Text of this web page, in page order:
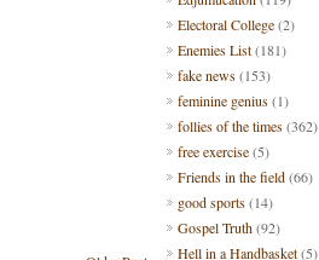
Electoral College(2)
Enemies List(181)
fake news(153)
feminine genius(1)
follies of the times(362)
free exercise(5)
Friends in the field(66)
good sports(14)
Gospel Truth(92)
Hell in a Handbasket(5)